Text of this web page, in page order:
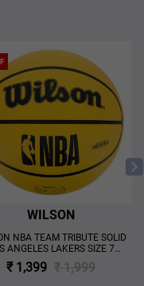
WILSON
NBA TEAM TRIBUTE SOLID
ANGELES LAKERS SIZE 7
BASKETBALL 'YELLOW'
₹ 1,399 ₹ 1,999